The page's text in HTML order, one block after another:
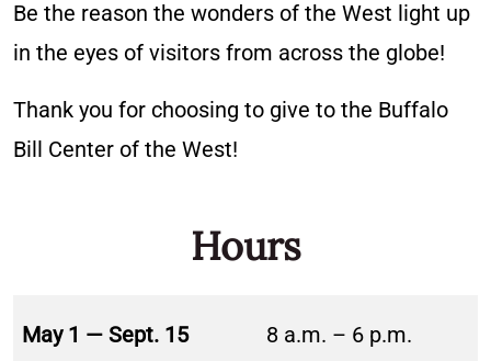
Be the reason the wonders of the West light up
in the eyes of visitors from across the globe!
Thank you for choosing to give to the Buffalo
Bill Center of the West!
Hours
May 1 — Sept. 15 8 a.m. – 6 p.m.